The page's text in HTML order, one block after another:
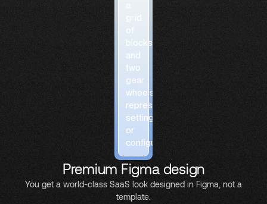
Premium Figma design
You get a world-class SaaS look designed in Figma, not a
template.